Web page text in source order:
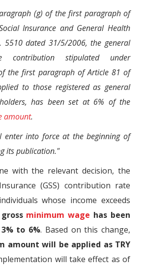
(g) of the first paragraph of
Insurance and General Health
5510 dated 31/5/2006, the general
contribution stipulated under
the first paragraph of Article 81 of
to those registered as general
has been set at 6% of the
amount.
enter into force at the beginning of
its publication."
with the relevant decision, the
(GSS) contribution rate
whose income exceeds
gross minimum wage has been
to 6%. Based on this change,
amount will be applied as TRY
will take effect as of